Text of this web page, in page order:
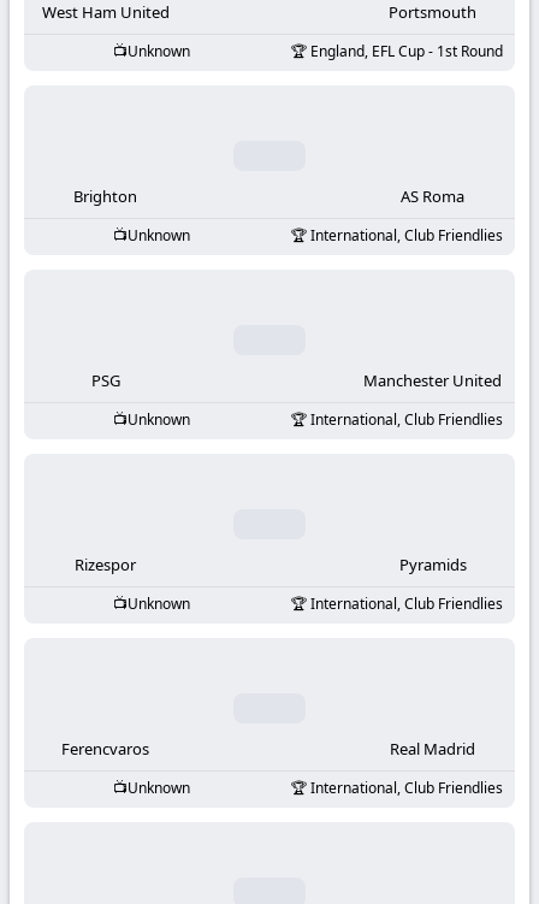
West Ham United Portsmouth
Unknown England, EFL Cup - 1st Round
Brighton AS Roma
Unknown International, Club Friendlies
PSG Manchester United
Unknown International, Club Friendlies
Rizespor Pyramids
Unknown International, Club Friendlies
Ferencvaros Real Madrid
Unknown International, Club Friendlies